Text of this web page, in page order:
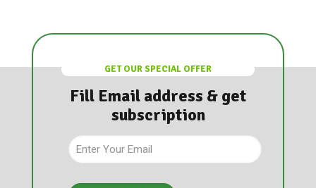
GET OUR SPECIAL OFFER
Fill Email address & get
subscription